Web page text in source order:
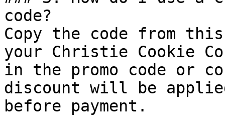
code?
Copy the code from
your Christie Cookie
in the promo code or
discount will be
before payment.